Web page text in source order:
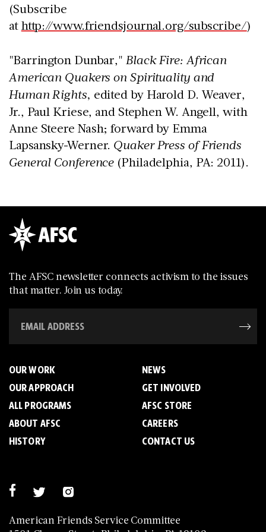
(Subscribe
athttp://www.friendsjournal.org/subscribe/)
"Barrington Dunbar," Black Fire: African
American Quakers on Spirituality and
Human Rights, edited by Harold D. Weaver,
Jr., Paul Kriese, and Stephen W. Angell, with
Anne Steere Nash; forward by Emma
Lapsansky-Werner. Quaker Press of Friends
General Conference (Philadelphia, PA: 2011).
The AFSC newsletter connects activism to the issues
that matter. Join us today.
American Friends Service Committee
OUR WORK
OUR APPROACH
ALL PROGRAMS
ABOUT AFSC
HISTORY
NEWS
GET INVOLVED
AFSC STORE
CAREERS
CONTACT US